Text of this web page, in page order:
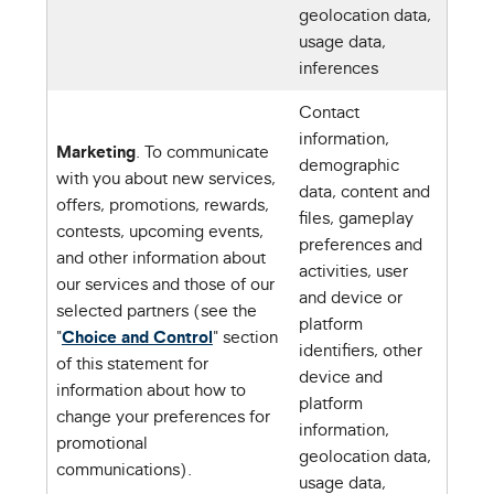
geolocation data,
usage data,
inferences
Marketing. To communicate
with you about new services,
offers, promotions, rewards,
contests, upcoming events,
and other information about
our services and those of our
selected partners (see the
"Choice and Control" section
of this statement for
information about how to
change your preferences for
promotional
communications).
Contact
information,
demographic
data, content and
files, gameplay
preferences and
activities, user
and device or
platform
identifiers, other
device and
platform
information,
geolocation data,
usage data,